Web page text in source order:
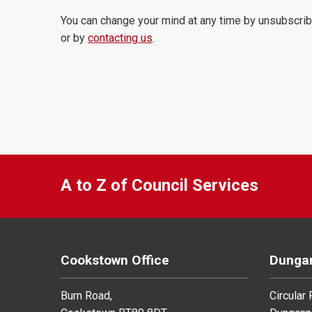
You can change your mind at any time by
or by contacting us.
A to Z of Council Services
Cookstown Office
Burn Road,
Circular